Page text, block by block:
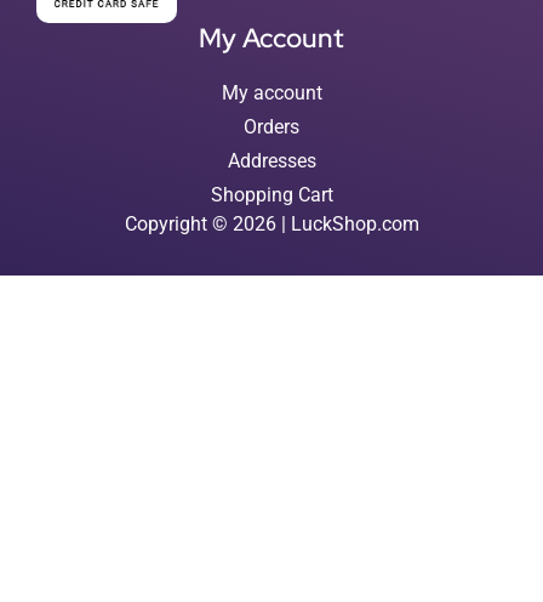
My Account
My account
Orders
Addresses
Shopping Cart
Copyright © 2026 | LuckShop.com